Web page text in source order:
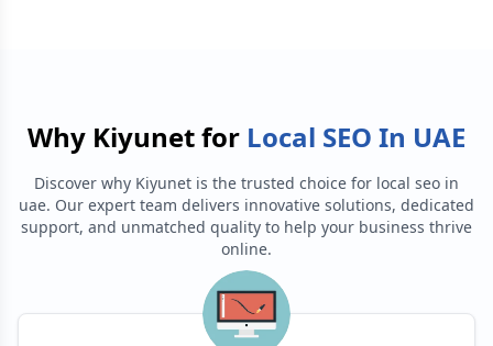
Why Kiyunet for Local SEO In UAE
Discover why Kiyunet is the trusted choice for local seo in
uae. Our expert team delivers innovative solutions, dedicated
support, and unmatched quality to help your business thrive
online.